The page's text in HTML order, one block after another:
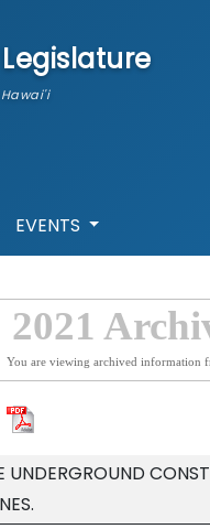
EVENTS
2021
You are viewing archived information
UNDERGROUND